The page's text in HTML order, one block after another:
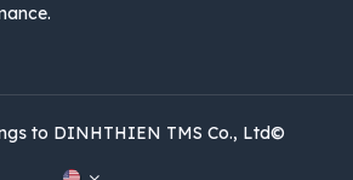
to DINHTHIEN TMS Co., Ltd©